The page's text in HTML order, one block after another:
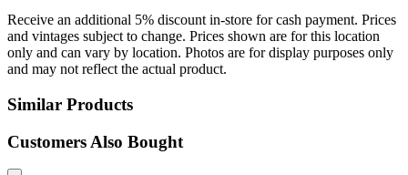
Receive an additional 5% discount in-store for cash payment. Prices
and vintages subject to change. Prices shown are for this location
only and can vary by location. Photos are for display purposes only
and may not reflect the actual product.
Similar Products
Customers Also Bought